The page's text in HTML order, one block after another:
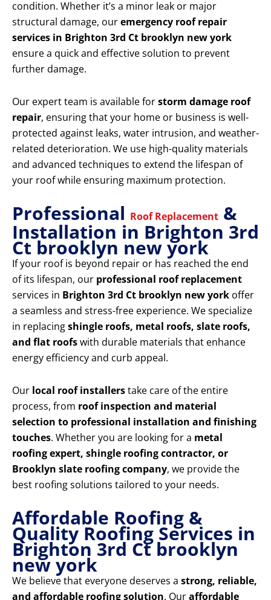
condition. Whether it’s a minor leak or major
structural damage, ouremergency roof repair
services in Brighton 3rd Ct brooklyn new york
ensure a quick and effective solution to prevent
further damage.
Our expert team is available forstorm damage roof
repair, ensuring that your home or business is well-
protected against leaks, water intrusion, and weather-
related deterioration. We use high-quality materials
and advanced techniques to extend the lifespan of
your roof while ensuring maximum protection.
Professional Roof Replacement &
Installation in Brighton 3rd
Ct brooklyn new york
If your roof is beyond repair or has reached the end
of its lifespan, our professional roof replacement
services in Brighton 3rd Ct brooklyn new york offer
a seamless and stress-free experience. We specialize
in replacingshingle roofs, metal roofs, slate roofs,
and flat roofswith durable materials that enhance
energy efficiency and curb appeal.
Our local roof installerstake care of the entire
process, from roof inspection and material
selection to professional installation and finishing
touches. Whether you are looking for a metal
roofing expert, shingle roofing contractor, or
Brooklyn slate roofing company, we provide the
best roofing solutions tailored to your needs.
Affordable Roofing &
Quality Roofing Services in
Brighton 3rd Ct brooklyn
new york
We believe that everyone deserves a strong, reliable,
and affordable roofing solution. Ouraffordable